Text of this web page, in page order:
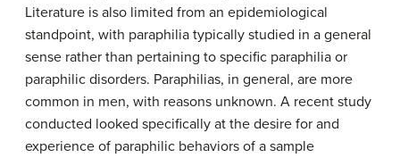
Literature is also limited from an epidemiological
standpoint, with paraphilia typically studied in a general
sense rather than pertaining to specific paraphilia or
paraphilic disorders. Paraphilias, in general, are more
common in men, with reasons unknown. A recent study
conducted looked specifically at the desire for and
experience of paraphilic behaviors of a sample